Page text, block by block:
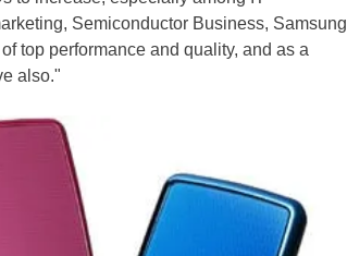
Semiconductor Business, Samsung
top performance and quality, and as a
also."